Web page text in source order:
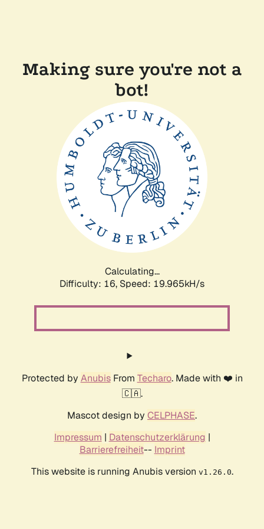
Making sure you're not a
bot!
Calculating...
Difficulty: 16, Speed: 19.965kH/s
Protected by AnubisFrom Techaro. Made with ❤️ in
🇨🇦.
Mascot design by CELPHASE.
Impressum | Datenschutzerklärung |
Barrierefreiheit-- Imprint
This website is running Anubis version v1.26.0.